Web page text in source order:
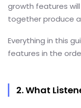
growth features
together produce
Everything in this
features in the
2. What